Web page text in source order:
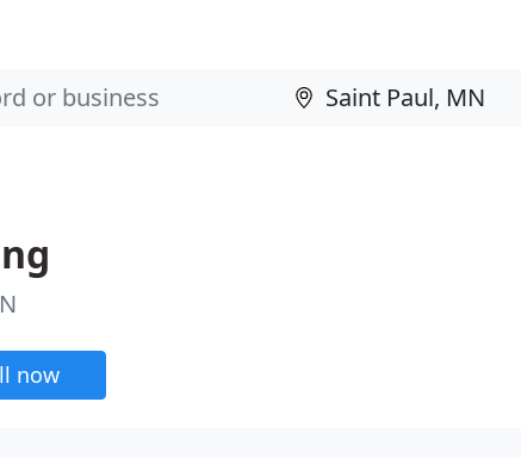
now